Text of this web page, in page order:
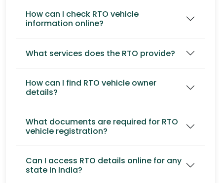
How can I check RTO vehicle
information online?
What services does the RTO provide?
How can I find RTO vehicle owner
details?
What documents are required for RTO
vehicle registration?
Can I access RTO details online for any
state in India?